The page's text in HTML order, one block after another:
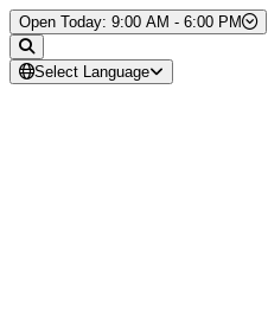
Skip to Content
Open Today: 9:00 AM - 6:00 PM
Select Language